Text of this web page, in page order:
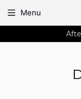
Menu